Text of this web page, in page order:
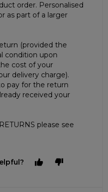
order. Personalised
as part of a larger
(provided the
condition upon
cost of your
delivery charge).
pay for the return
received your
please see